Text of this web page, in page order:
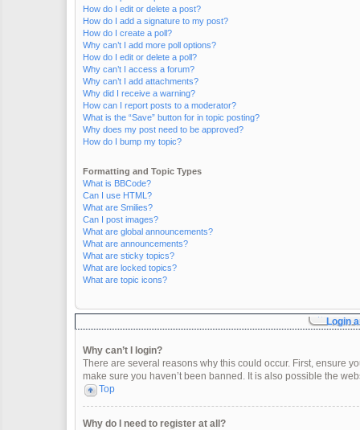
How do I edit or delete a post?
How do I add a signature to my post?
How do I create a poll?
Why can’t I add more poll options?
How do I edit or delete a poll?
Why can’t I access a forum?
Why can’t I add attachments?
Why did I receive a warning?
How can I report posts to a moderator?
What is the “Save” button for in topic posting?
Why does my post need to be approved?
How do I bump my topic?
Formatting and Topic Types
What is BBCode?
Can I use HTML?
What are Smilies?
Can I post images?
What are global announcements?
What are announcements?
What are sticky topics?
What are locked topics?
What are topic icons?
Login
Why can’t I login?
There are several reasons why this could occur. First, ensure
make sure you haven’t been banned. It is also possible the
Top
Why do I need to register at all?